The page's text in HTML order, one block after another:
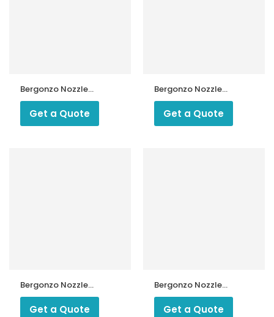
Bergonzo Nozzle
2.00 USG 30
Degree Type R
Get a Quote
Bergonzo Nozzle
25 Kg 45 Degree
Type A4
Get a Quote
Bergonzo Nozzle
300 kg 45 Type B5
Get a Quote
Bergonzo Nozzle
40 Kg 45 Degree
Type A3
Get a Quote